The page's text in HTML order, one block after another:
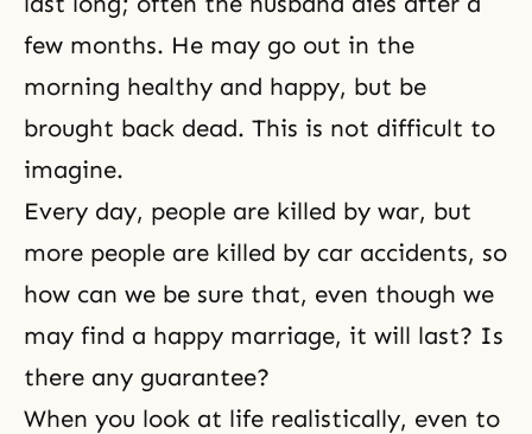
few months. He may go out in the
morning healthy and happy, but be
brought back dead. This is not difficult to
imagine.
Every day, people are killed by war, but
more people are killed by car accidents, so
how can we be sure that, even though we
may find a happy marriage, it will last? Is
there any guarantee?
When you look at life realistically, even to